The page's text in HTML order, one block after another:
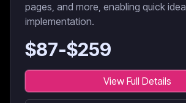
pages, and more, enabling quick idea
implementation.
$87-$259
View Full Details